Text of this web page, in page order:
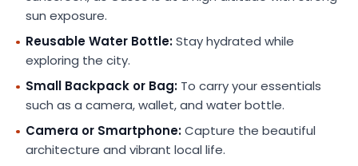
sun exposure.
Reusable Water Bottle:Stay hydrated while
exploring the city.
Small Backpack or Bag: To carry your essentials
such as a camera, wallet, and water bottle.
Camera or Smartphone:Capture the beautiful
architecture and vibrant local life.